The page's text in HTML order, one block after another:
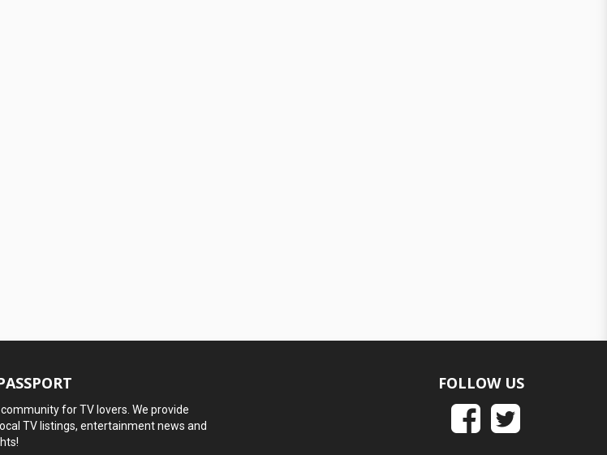
for TV lovers. We provide
TV listings, entertainment news and
FOLLOW US